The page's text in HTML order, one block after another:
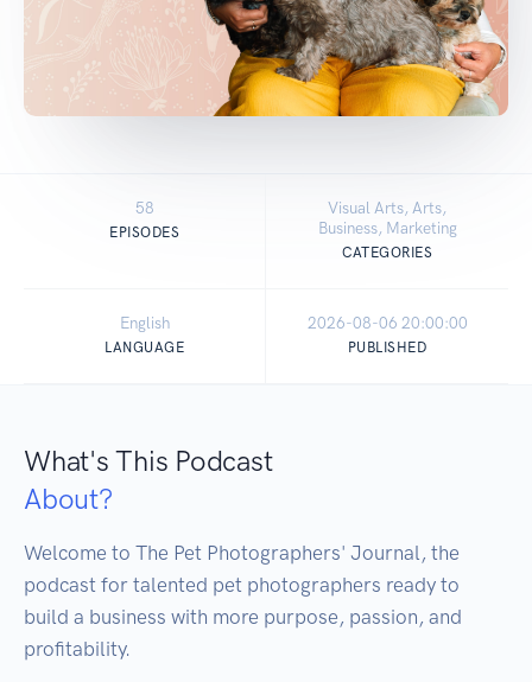
58
EPISODES
Visual Arts, Arts,
Business, Marketing
CATEGORIES
English
LANGUAGE
2026-08-06 20:00:00
PUBLISHED
What's This Podcast
About?
Welcome to The Pet Photographers' Journal, the
podcast for talented pet photographers ready to
build a business with more purpose, passion, and
profitability.